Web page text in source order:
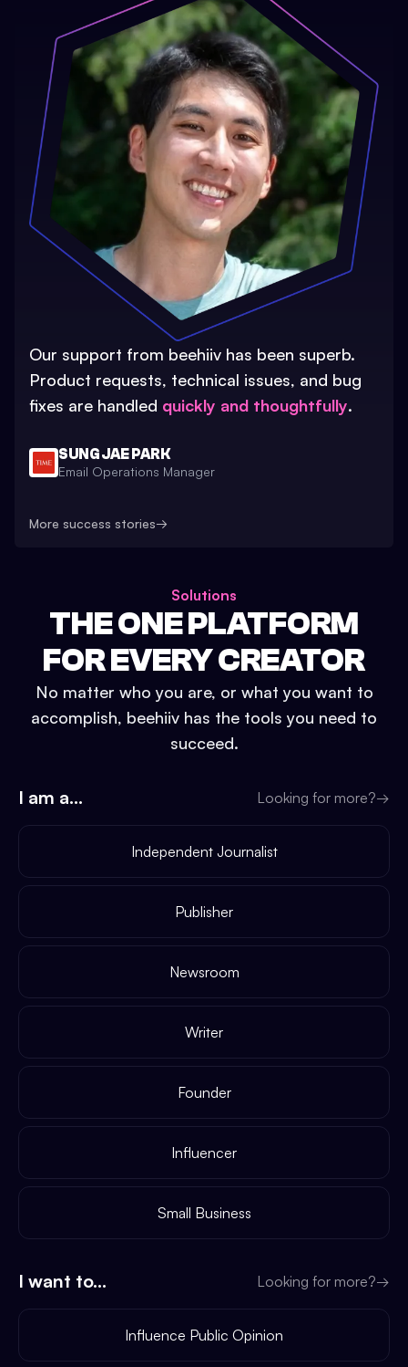
Our support from beehiiv has been superb.
Product requests, technical issues, and bug
fixes are handled quickly and thoughtfully.
SUNG JAE PARK
Email Operations Manager
More success stories→
Solutions
THE ONE PLATFORM
FOR EVERY CREATOR
No matter who you are, or what you want to
accomplish, beehiiv has the tools you need to
succeed.
I am a... Looking for more?→
Independent Journalist
Publisher
Newsroom
Writer
Founder
Influencer
Small Business
I want to... Looking for more?→
Influence Public Opinion